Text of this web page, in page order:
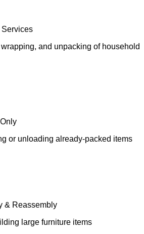
and unpacking of household
or unloading already-packed items
& Reassembly
large furniture items